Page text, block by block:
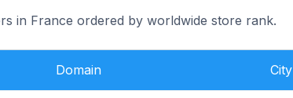
in France ordered by worldwide store rank.
Domain City